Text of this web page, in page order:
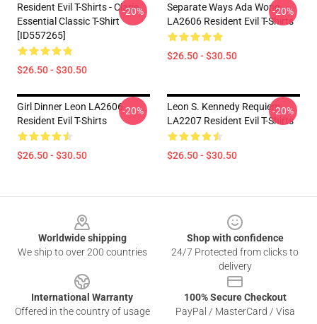
Resident Evil T-Shirts - Clarie
Essential Classic T-Shirt
[ID557265]
$26.50 - $30.50
-20%
Separate Ways Ada Wong
LA2606 Resident Evil T-Shirts
$26.50 - $30.50
-20%
Girl Dinner Leon LA2606
Resident Evil T-Shirts
$26.50 - $30.50
-20%
Leon S. Kennedy Requiem
LA2207 Resident Evil T-Shirts
$26.50 - $30.50
-20%
Worldwide shipping
We ship to over 200 countries
Shop with confidence
24/7 Protected from clicks to
delivery
International Warranty
Offered in the country of usage
100% Secure Checkout
PayPal / MasterCard / Visa